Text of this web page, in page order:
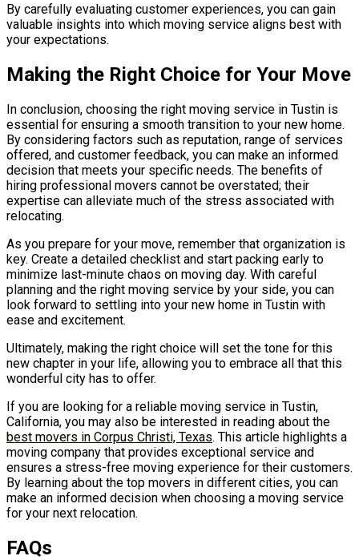
By carefully evaluating customer experiences, you can gain
valuable insights into which moving service aligns best with
your expectations.
Making the Right Choice for Your Move
In conclusion, choosing the right moving service in Tustin is
essential for ensuring a smooth transition to your new home.
By considering factors such as reputation, range of services
offered, and customer feedback, you can make an informed
decision that meets your specific needs. The benefits of
hiring professional movers cannot be overstated; their
expertise can alleviate much of the stress associated with
relocating.
As you prepare for your move, remember that organization is
key. Create a detailed checklist and start packing early to
minimize last-minute chaos on moving day. With careful
planning and the right moving service by your side, you can
look forward to settling into your new home in Tustin with
ease and excitement.
Ultimately, making the right choice will set the tone for this
new chapter in your life, allowing you to embrace all that this
wonderful city has to offer.
If you are looking for a reliable moving service in Tustin,
California, you may also be interested in reading about the
best movers in Corpus Christi, Texas. This article highlights a
moving company that provides exceptional service and
ensures a stress-free moving experience for their customers.
By learning about the top movers in different cities, you can
make an informed decision when choosing a moving service
for your next relocation.
FAQs